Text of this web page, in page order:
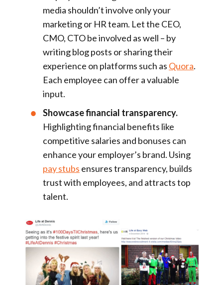
media shouldn’t involve only your
marketing or HR team. Let the CEO,
CMO, CTO be involved as well – by
writing blog posts or sharing their
experience on platforms such as Quora.
Each employee can offer a valuable
input.
Showcase financial transparency.
Highlighting financial benefits like
competitive salaries and bonuses can
enhance your employer’s brand. Using
pay stubs ensures transparency, builds
trust with employees, and attracts top
talent.